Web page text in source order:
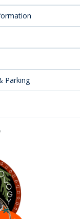
Parking